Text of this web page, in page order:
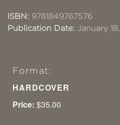
ISBN: 9781849767576
Publication Date: January
Format:
HARDCOVER
Price: $35.00